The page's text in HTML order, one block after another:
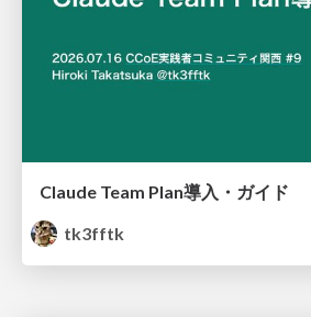
Claude Team Plan導入・ガイド
tk3fftk